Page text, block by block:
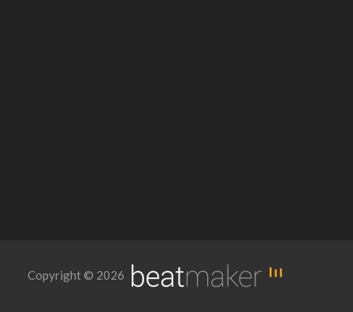
Copyright © 2026